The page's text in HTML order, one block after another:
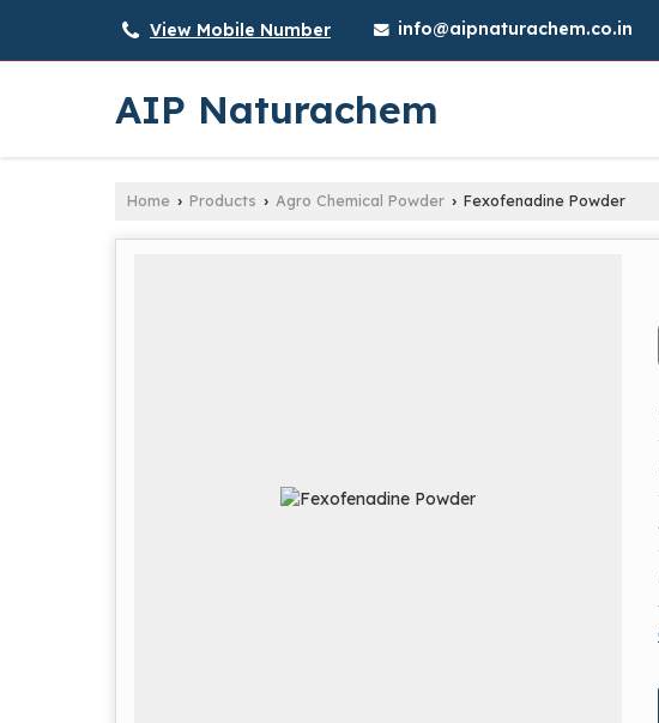
View Mobile Number info@aipnaturachem.co.in
AIP Naturachem
Home › Products › Agro Chemical Powder › Fexofenadine Powder